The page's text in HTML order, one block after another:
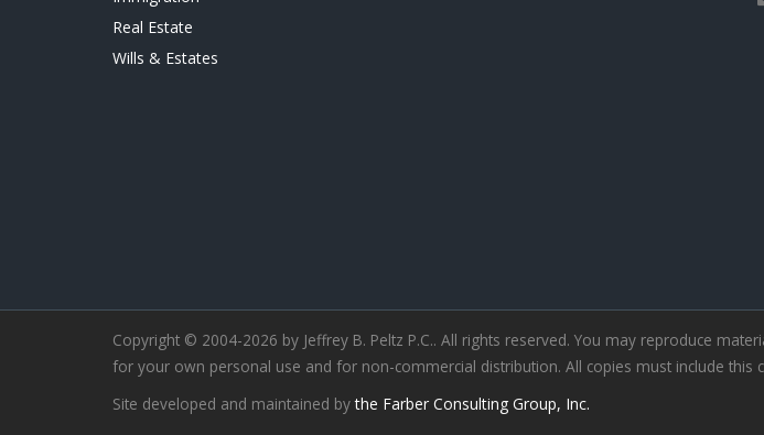
Real Estate
Wills & Estates
Copyright © 2004-2026 by Jeffrey B. Peltz P.C.. All rights reserved. You may reproduce
for your own personal use and for non-commercial distribution. All copies must include this
Site developed and maintained bythe Farber Consulting Group, Inc.